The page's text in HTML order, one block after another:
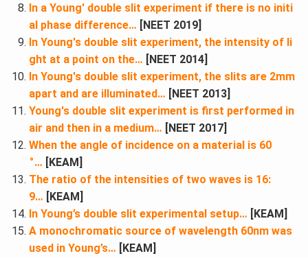
In a Young' double slit experiment if there is no initi
al phase difference… [NEET 2019]
In Young's double slit experiment, the intensity of li
ght at a point on the… [NEET 2014]
In Young's double slit experiment, the slits are 2mm
apart and are illuminated… [NEET 2013]
Young's double slit experiment is first performed in
air and then in a medium… [NEET 2017]
When the angle of incidence on a material is 60
∘ … [KEAM]
The ratio of the intensities of two waves is 16:
9… [KEAM]
In Young’s double slit experimental setup… [KEAM]
A monochromatic source of wavelength 60nm was
used in Young’s… [KEAM]